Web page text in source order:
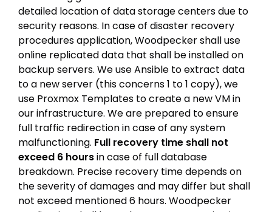
detailed location of data storage centers due to
security reasons. In case of disaster recovery
procedures application, Woodpecker shall use
online replicated data that shall be installed on
backup servers. We use Ansible to extract data
to a new server (this concerns 1 to 1 copy), we
use Proxmox Templates to create a new VM in
our infrastructure. We are prepared to ensure
full traffic redirection in case of any system
malfunctioning. Full recovery time shall not
exceed 6 hoursin case of full database
breakdown. Precise recovery time depends on
the severity of damages and may differ but shall
not exceed mentioned 6 hours. Woodpecker